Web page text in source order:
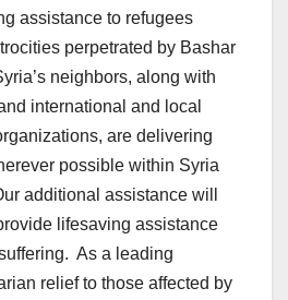
assistance to refugees
perpetrated by Bashar
neighbors, along with
international and local
are delivering
possible within Syria
additional assistance will
lifesaving assistance
As a leading
relief to those affected by